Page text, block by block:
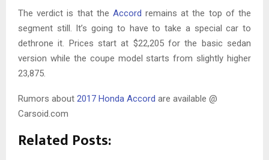
The verdict is that the Accord remains at the top of the
segment still. It’s going to have to take a special car to
dethrone it. Prices start at $22,205 for the basic sedan
version while the coupe model starts from slightly higher
23,875.
Rumors about 2017 Honda Accord are available @
Carsoid.com
Related Posts: